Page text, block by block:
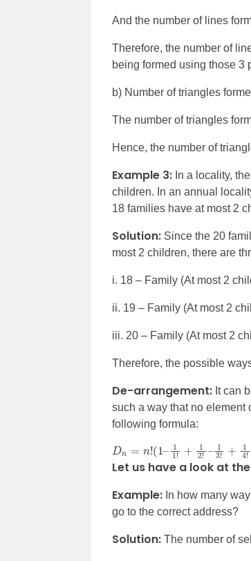
And the number of lines
Therefore, the number of
being formed using those 3
b) Number of triangles
The number of triangles
Hence, the number of
Example 3: In a locality,
children. In an annual
18 families have at most 2
Solution: Since the 20
most 2 children, there are
i. 18 – Family (At most 2
ii. 19 – Family (At most 2
iii. 20 – Family (At most 2
Therefore, the possible
De-arrangement: It can
such a way that no element
following formula:
Dn 1–1 !+ 2 – ! 1 –
Let us have a look at
Example: In how many
go to the correct address?
Solution: The number of